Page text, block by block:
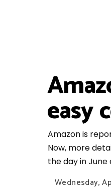
easy
Amazon is
Now, more
the day in
Wednesday,